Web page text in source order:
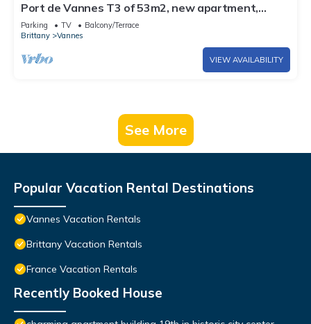
Port de Vannes T3 of 53m2, new apartment,
500m from the port, 2 bedrooms
Parking TV
Balcony/Terrace
Brittany
Vannes
VIEW AVAILABILITY
See More
Popular Vacation Rental Destinations
Vannes Vacation Rentals
Brittany Vacation Rentals
France Vacation Rentals
Recently Booked House